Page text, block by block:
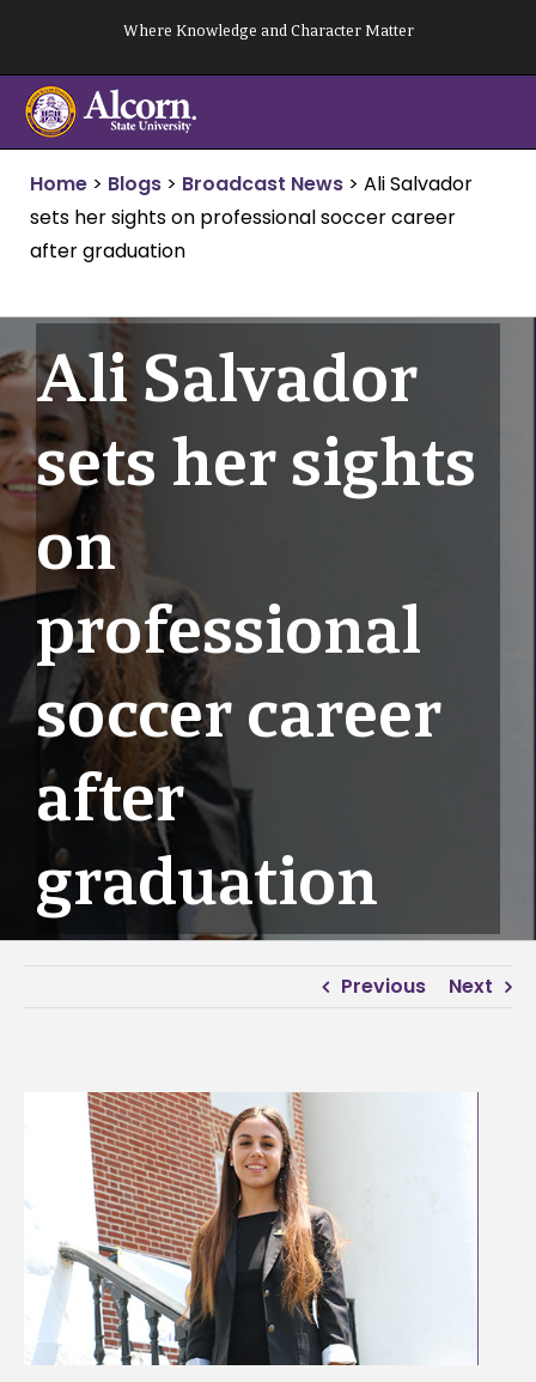
content
Where Knowledge and Character Matter
Home > Blogs > Broadcast News > Ali Salvador
sets her sights on professional soccer career
after graduation
Ali Salvador
sets her sights
on
professional
soccer career
after
graduation
Previous Next